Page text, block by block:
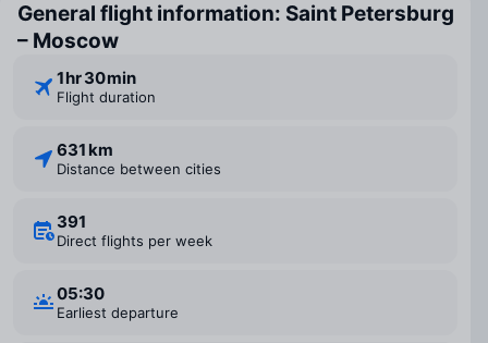
General flight information: Saint Petersburg
– Moscow
1 ⁠hr 30 ⁠min
Flight duration
631 km
Distance between cities
391
Direct flights per week
05:30
Earliest departure